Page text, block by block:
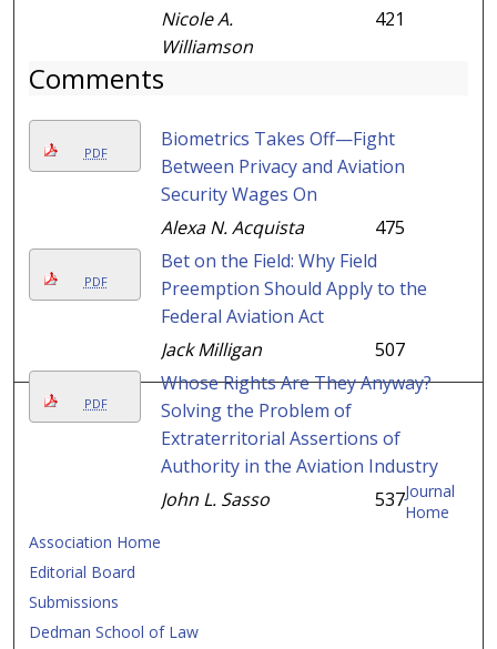
Nicole A.
Williamson
421
Comments
PDF
Biometrics Takes Off—Fight
Between Privacy and Aviation
Security Wages On
Alexa N. Acquista
475
PDF
Bet on the Field: Why Field
Preemption Should Apply to the
Federal Aviation Act
Jack Milligan
507
PDF
Whose Rights Are They Anyway?
Solving the Problem of
Extraterritorial Assertions of
Authority in the Aviation Industry
John L. Sasso
537Journal
Home
Association Home
Editorial Board
Submissions
Dedman School of Law